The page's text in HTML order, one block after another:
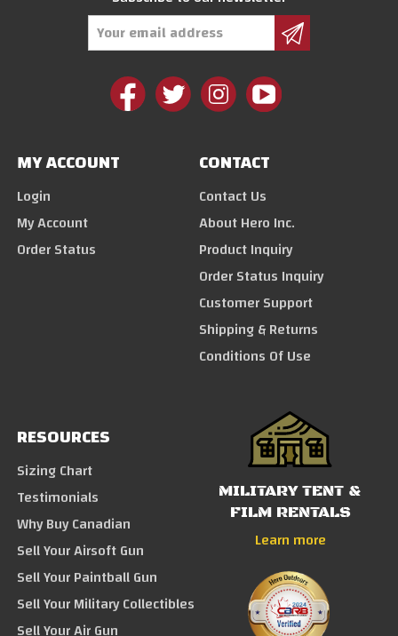
MY ACCOUNT
Login
My Account
Order Status
CONTACT
Contact Us
About Hero Inc.
Product Inquiry
Order Status Inquiry
Customer Support
Shipping & Returns
Conditions Of Use
RESOURCES
Sizing Chart
Testimonials
Why Buy Canadian
Sell Your Airsoft Gun
Sell Your Paintball Gun
Sell Your Military Collectibles
Sell Your Air Gun
MILITARY TENT &
FILM RENTALS
Learn more